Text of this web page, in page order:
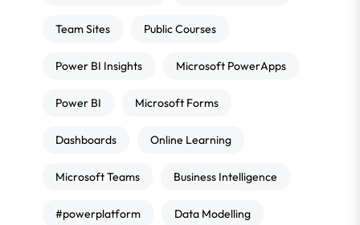
Team Sites Public Courses
Power BI Insights Microsoft PowerApps
Power BI Microsoft Forms
Dashboards Online Learning
Microsoft Teams Business Intelligence
#powerplatform Data Modelling